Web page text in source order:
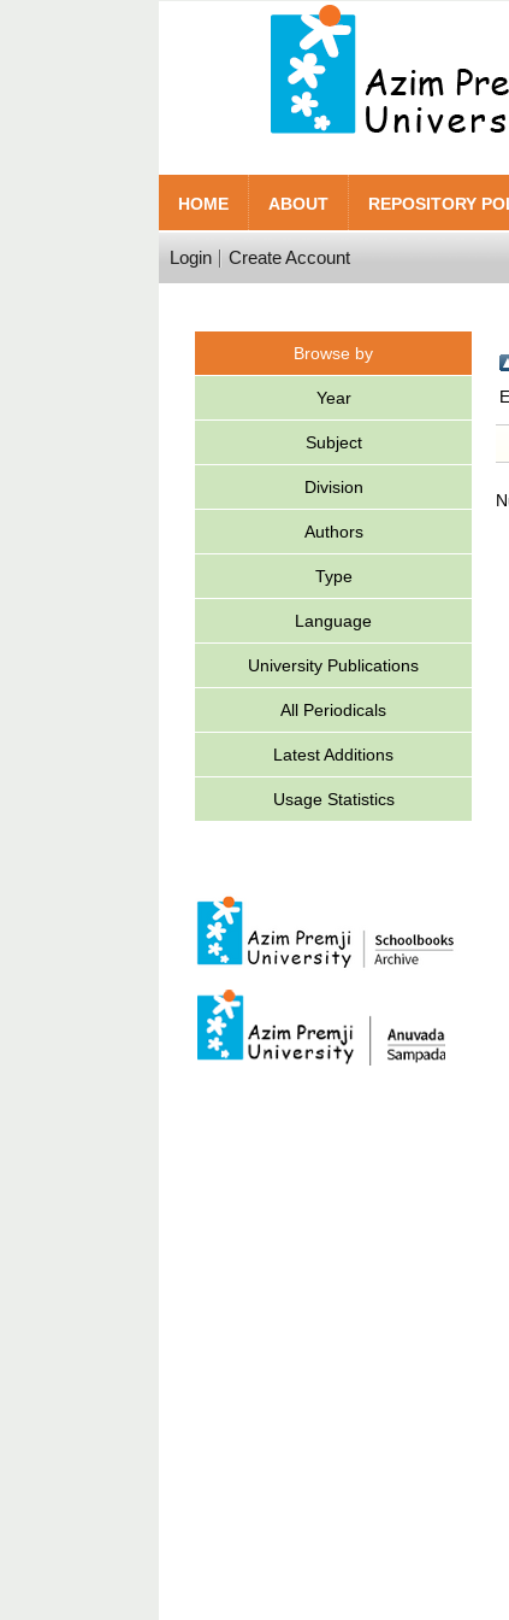
HOME ABOUT REPOSITORY
Login Create Account
Browse by
Year
Subject
Division
Authors
Type
Language
University Publications
All Periodicals
Latest Additions
Usage Statistics